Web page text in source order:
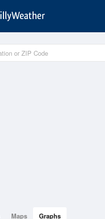
Maps Graphs